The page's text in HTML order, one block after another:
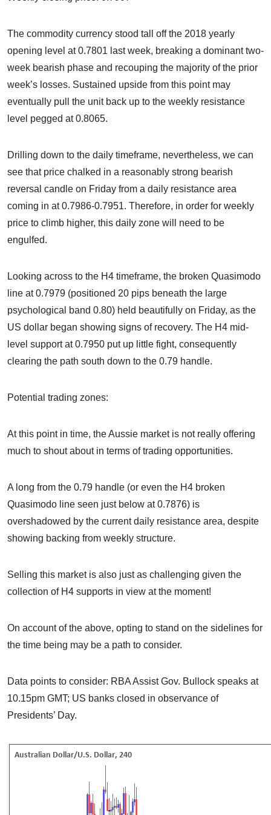
The commodity currency stood tall off the 2018 yearly
opening level at 0.7801 last week, breaking a dominant two-
week bearish phase and recouping the majority of the prior
week’s losses. Sustained upside from this point may
eventually pull the unit back up to the weekly resistance
level pegged at 0.8065.
Drilling down to the daily timeframe, nevertheless, we can
see that price chalked in a reasonably strong bearish
reversal candle on Friday from a daily resistance area
coming in at 0.7986-0.7951. Therefore, in order for weekly
price to climb higher, this daily zone will need to be
engulfed.
Looking across to the H4 timeframe, the broken Quasimodo
line at 0.7979 (positioned 20 pips beneath the large
psychological band 0.80) held beautifully on Friday, as the
US dollar began showing signs of recovery. The H4 mid-
level support at 0.7950 put up little fight, consequently
clearing the path south down to the 0.79 handle.
Potential trading zones:
At this point in time, the Aussie market is not really offering
much to shout about in terms of trading opportunities.
A long from the 0.79 handle (or even the H4 broken
Quasimodo line seen just below at 0.7876) is
overshadowed by the current daily resistance area, despite
showing backing from weekly structure.
Selling this market is also just as challenging given the
collection of H4 supports in view at the moment!
On account of the above, opting to stand on the sidelines for
the time being may be a path to consider.
Data points to consider: RBA Assist Gov. Bullock speaks at
10.15pm GMT; US banks closed in observance of
Presidents’ Day.